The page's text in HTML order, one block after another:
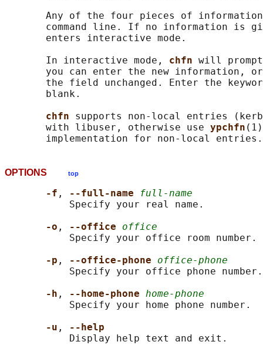
Any of the four pieces of
command line. If no information is
       enters interactive mode.
       In interactive mode,
chfn will
you can enter the new information,
the field unchanged. Enter the
       blank.
chfn supports non-local entries
       with libuser, otherwise use
ypchfn
OPTIONS top
-f , --full-name
full-name
           Specify your real name.
-o , --office office
           Specify your office room number.
-p , --office-phone office-phone
           Specify your office phone number.
-h , --home-phone home-phone
           Specify your home phone number.
-u ,
--help
           Display help text and exit.